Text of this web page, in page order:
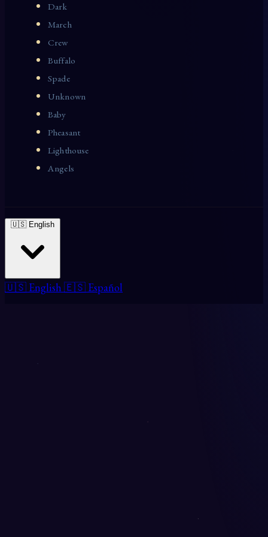
Dark
March
Crew
Buffalo
Spade
Unknown
Baby
Pheasant
Lighthouse
Angels
🇺🇸 English
🇺🇸 English 🇪🇸 Español